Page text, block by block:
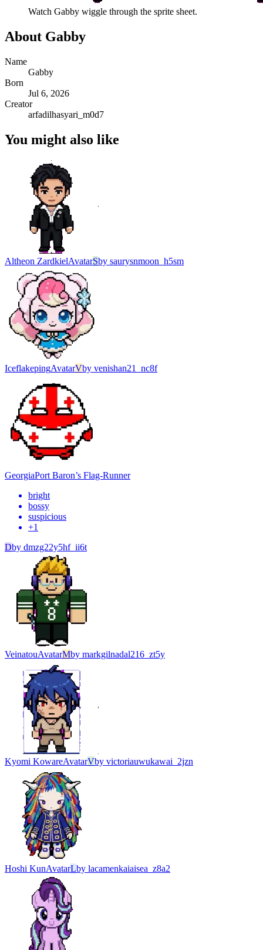
Watch Gabby wiggle through the sprite sheet.
About Gabby
Name
Gabby
Born
Jul 6, 2026
Creator
arfadilhasyari_m0d7
You might also like
Altheon ZardkielAvatarSby saurysnmoon_h5sm
IceflakepingAvatarVby venishan21_nc8f
GeorgiaPort Baron’s Flag-Runner
bright
bossy
suspicious
+1
Dby dmzg22y5hf_ii6t
VeinatouAvatarMby markgilnadal216_zt5y
Kyomi KowareAvatarVby victoriauwukawai_2jzn
Hoshi KunAvatarLby lacamenkaiaisea_z8a2